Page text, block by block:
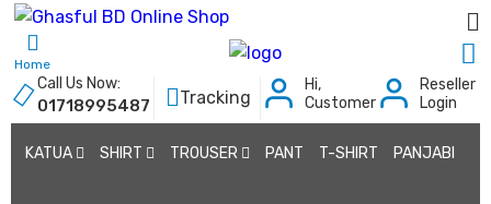
Home
Call Us Now:
01718995487 Tracking
Hi,
Customer
Reseller
Login
KATUA SHIRT TROUSER PANT T-SHIRT PANJABI